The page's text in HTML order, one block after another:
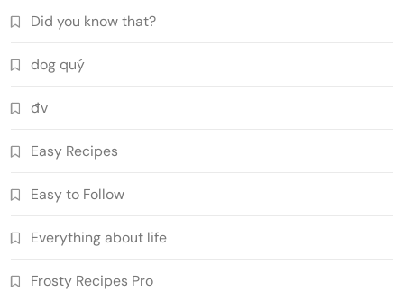
Did you know that?
dog quý
đv
Easy Recipes
Easy to Follow
Everything about life
Frosty Recipes Pro